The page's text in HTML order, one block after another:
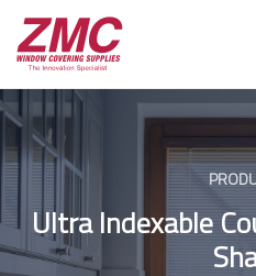
Skip
content
Ultra Indexable